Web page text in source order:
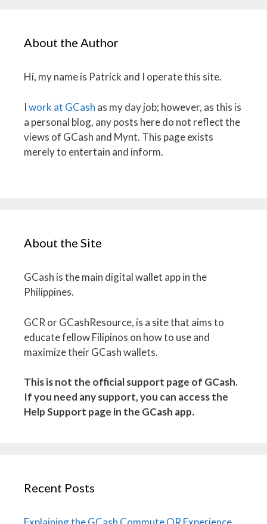
About the Author
Hi, my name is Patrick and I operate this site.
Iwork at GCash as my day job; however, as this is
a personal blog, any posts here do not reflect the
views of GCash and Mynt. This page exists
merely to entertain and inform.
About the Site
GCash is the main digital wallet app in the
Philippines.
GCR or GCashResource, is a site that aims to
educate fellow Filipinos on how to use and
maximize their GCash wallets.
This is not the official support page of GCash.
If you need any support, you can access the
Help Support page in the GCash app.
Recent Posts